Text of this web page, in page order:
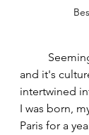
and it's
intertwined
I was born,
Paris for a